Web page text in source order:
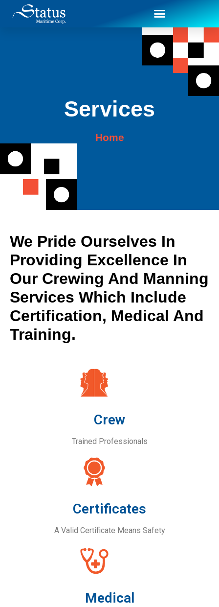
Services
Home
We Pride Ourselves In
Providing Excellence In
Our Crewing And Manning
Services Which Include
Certification, Medical And
Training.
Crew
Trained Professionals
Certificates
A Valid Certificate Means Safety
Medical